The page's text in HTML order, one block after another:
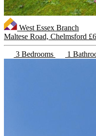
West Essex Branch
Maltese Road, Chelmsford
3 Bedrooms 1